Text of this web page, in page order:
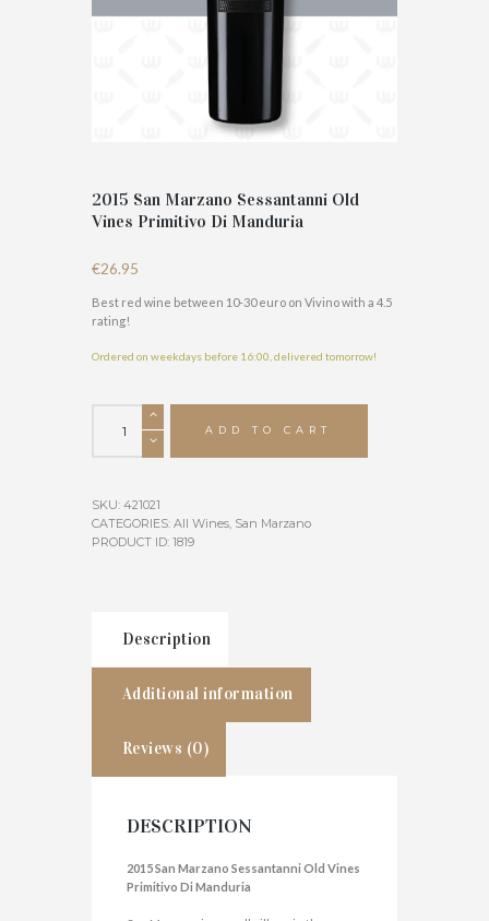
2015 San Marzano Sessantanni Old
Vines Primitivo Di Manduria
€26.95
Best red wine between 10-30 euro on Vivino with a 4.5
rating!
Ordered on weekdays before 16:00, delivered tomorrow!
Vines
Primitivo
Di
ADD TO CART
SKU: 421021
CATEGORIES: All Wines, San Marzano
PRODUCT ID: 1819
Description
Additional information
Reviews (0)
DESCRIPTION
2015 San Marzano Sessantanni Old Vines
Primitivo Di Manduria